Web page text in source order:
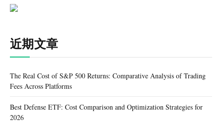
近期文章
The Real Cost of S&P 500 Returns: Comparative Analysis of Trading
Fees Across Platforms
Best Defense ETF: Cost Comparison and Optimization Strategies for
2026